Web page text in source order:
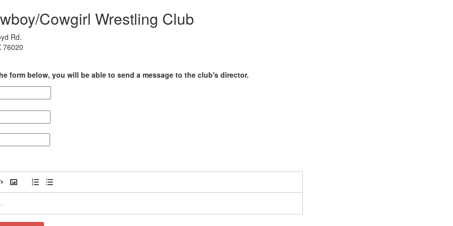
Cowgirl Wrestling Club
Rd.
76020
form below, you will be able to send a message to the club's director.